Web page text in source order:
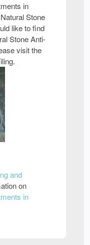
in
Stone
like to find
Stone Anti-
visit the
and
on
in